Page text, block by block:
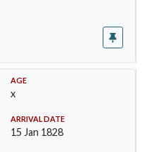
AGE
x
ARRIVAL DATE
15 Jan 1828